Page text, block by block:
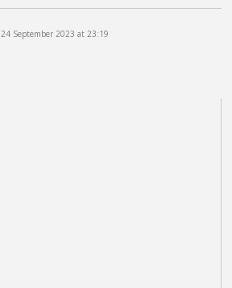
24 September 2023 at 23:19